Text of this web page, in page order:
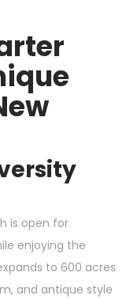
is open for
enjoying the
to 600 acres
and antique style